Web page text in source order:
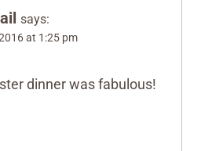
says:
at 1:25 pm
dinner was fabulous!